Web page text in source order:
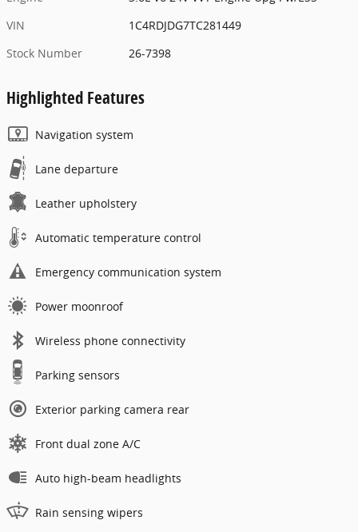
VIN
1C4RDJDG7TC281449
Stock Number
26-7398
Highlighted Features
Navigation system
Lane departure
Leather upholstery
Automatic temperature control
Emergency communication system
Power moonroof
Wireless phone connectivity
Parking sensors
Exterior parking camera rear
Front dual zone A/C
Auto high-beam headlights
Rain sensing wipers